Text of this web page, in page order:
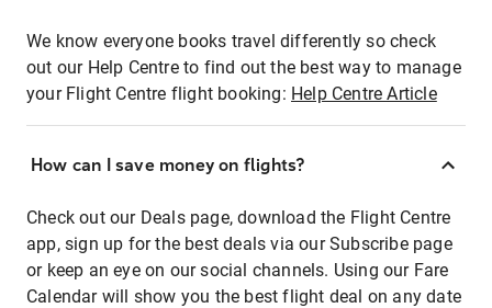
We know everyone books travel differently so check
out our Help Centre to find out the best way to manage
your Flight Centre flight booking: Help Centre Article
How can I save money on flights?
Check out our Deals page, download the Flight Centre
app, sign up for the best deals via our Subscribe page
or keep an eye on our social channels. Using our Fare
Calendar will show you the best flight deal on any date